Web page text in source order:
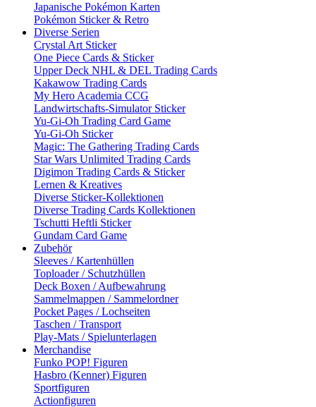
Japanische Pokémon Karten
Pokémon Sticker & Retro
Diverse Serien
Crystal Art Sticker
One Piece Cards & Sticker
Upper Deck NHL & DEL Trading Cards
Kakawow Trading Cards
My Hero Academia CCG
Landwirtschafts-Simulator Sticker
Yu-Gi-Oh Trading Card Game
Yu-Gi-Oh Sticker
Magic: The Gathering Trading Cards
Star Wars Unlimited Trading Cards
Digimon Trading Cards & Sticker
Lernen & Kreatives
Diverse Sticker-Kollektionen
Diverse Trading Cards Kollektionen
Tschutti Heftli Sticker
Gundam Card Game
Zubehör
Sleeves / Kartenhüllen
Toploader / Schutzhüllen
Deck Boxen / Aufbewahrung
Sammelmappen / Sammelordner
Pocket Pages / Lochseiten
Taschen / Transport
Play-Mats / Spielunterlagen
Merchandise
Funko POP! Figuren
Hasbro (Kenner) Figuren
Sportfiguren
Actionfiguren